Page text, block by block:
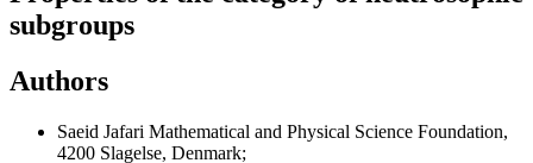
subgroups
Authors
Saeid Jafari Mathematical and Physical Science Foundation,
4200 Slagelse, Denmark;